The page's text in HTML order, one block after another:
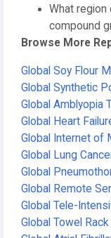
What
compound
Browse More
Global Soy Flour
Global Synthetic
Global Amblyopia
Global Heart
Global Internet of
Global Lung
Global
Global Remote
Global Tele-
Global Towel